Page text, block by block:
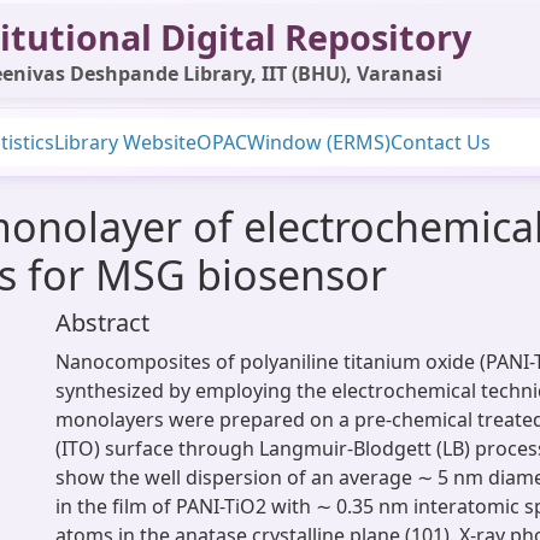
Digital Repository
Deshpande Library, IIT (BHU), Varanasi
Library WebsiteOPACWindow (ERMS)Contact Us
of
for MSG biosensor
Abstract
Nanocomposites of polyaniline titanium oxide (PANI-
synthesized by employing the electrochemical
monolayers were prepared on a pre-chemical
(ITO) surface through Langmuir-Blodgett (LB)
show the well dispersion of an average ∼ 5 nm
in the film of PANI-TiO2 with ∼ 0.35 nm interatomic